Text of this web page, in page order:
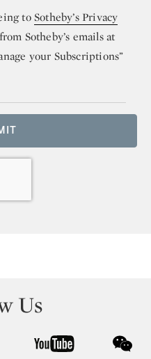
toSotheby’s Privacy
Sotheby’s emails at
your Subscriptions”
Us
youtube